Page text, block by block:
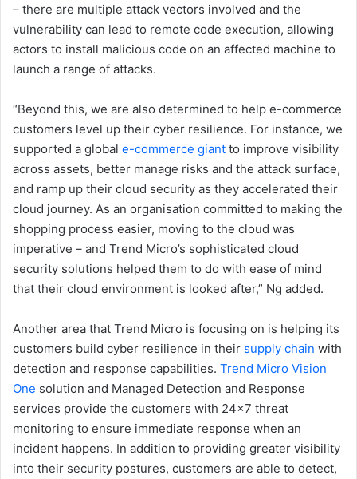
– there are multiple attack vectors involved and the
vulnerability can lead to remote code execution, allowing
actors to install malicious code on an affected machine to
launch a range of attacks.
“Beyond this, we are also determined to help e-commerce
customers level up their cyber resilience. For instance, we
supported a global e-commerce giant to improve visibility
across assets, better manage risks and the attack surface,
and ramp up their cloud security as they accelerated their
cloud journey. As an organisation committed to making the
shopping process easier, moving to the cloud was
imperative – and Trend Micro’s sophisticated cloud
security solutions helped them to do with ease of mind
that their cloud environment is looked after,” Ng added.
Another area that Trend Micro is focusing on is helping its
customers build cyber resilience in their supply chain with
detection and response capabilities. Trend Micro Vision
One solution and Managed Detection and Response
services provide the customers with 24×7 threat
monitoring to ensure immediate response when an
incident happens. In addition to providing greater visibility
into their security postures, customers are able to detect,